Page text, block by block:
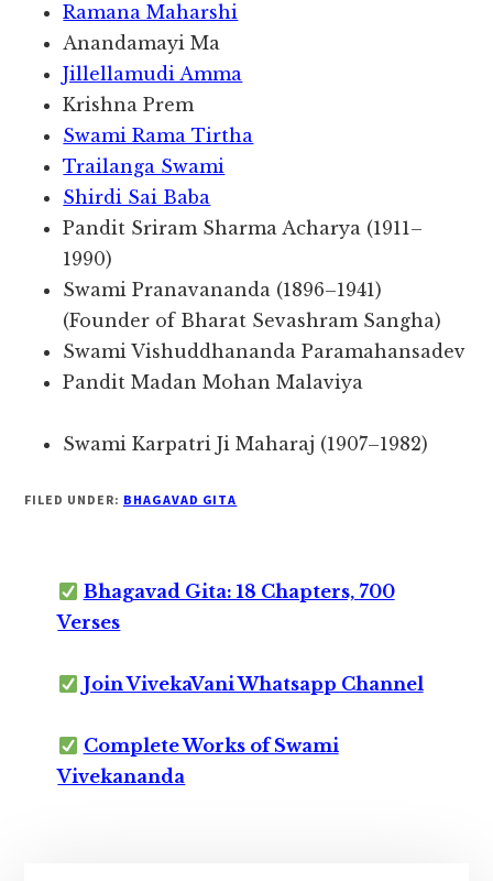
Ramana Maharshi
Anandamayi Ma
Jillellamudi Amma
Krishna Prem
Swami Rama Tirtha
Trailanga Swami
Shirdi Sai Baba
Pandit Sriram Sharma Acharya (1911–
1990)
Swami Pranavananda (1896–1941)
(Founder of Bharat Sevashram Sangha)
Swami Vishuddhananda Paramahansadev
Pandit Madan Mohan Malaviya
Swami Karpatri Ji Maharaj (1907–1982)
FILED UNDER: BHAGAVAD GITA
Bhagavad Gita: 18 Chapters, 700
Verses
Join VivekaVani Whatsapp Channel
Complete Works of Swami
Vivekananda